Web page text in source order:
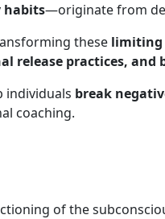
habits—originate from
these limiting
release practices, and
individuals break
coaching.
of the